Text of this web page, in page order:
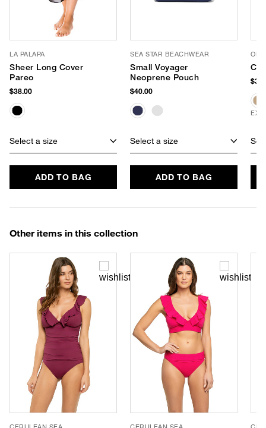
LA PALAPA
Sheer Long Cover
Pareo
$38.00
Select a size
ADD TO BAG
SEA STAR BEACHWEAR
Small Voyager
Neoprene Pouch
$40.00
Select a size
ADD TO BAG
Other items in this collection